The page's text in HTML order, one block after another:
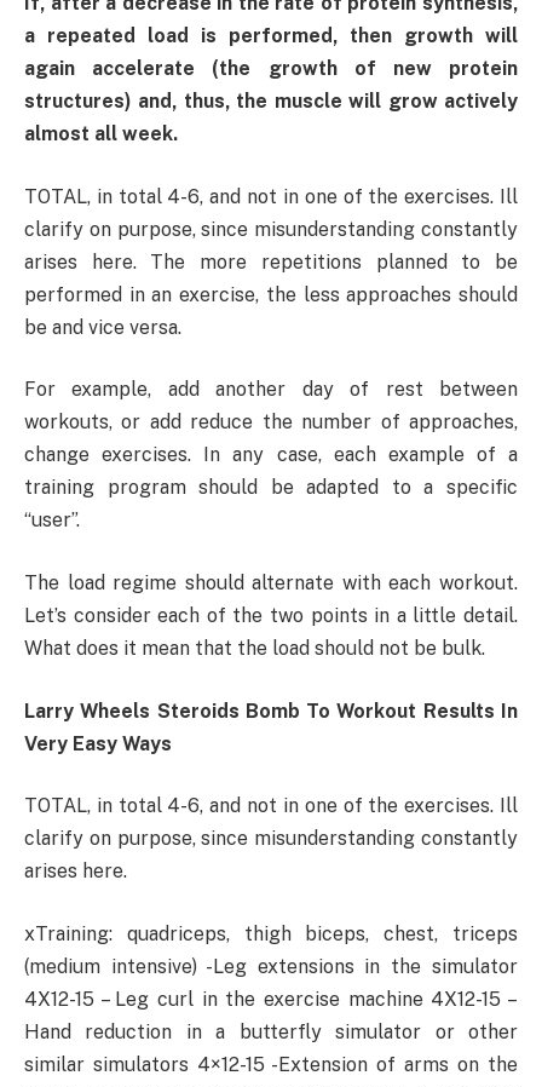
a repeated load is performed, then growth will
again accelerate (the growth of new protein
structures) and, thus, the muscle will grow actively
almost all week.
TOTAL, in total 4-6, and not in one of the exercises. Ill
clarify on purpose, since misunderstanding constantly
arises here. The more repetitions planned to be
performed in an exercise, the less approaches should
be and vice versa.
For example, add another day of rest between
workouts, or add reduce the number of approaches,
change exercises. In any case, each example of a
training program should be adapted to a specific
“user”.
The load regime should alternate with each workout.
Let’s consider each of the two points in a little detail.
What does it mean that the load should not be bulk.
Larry Wheels Steroids Bomb To Workout Results In
Very Easy Ways
TOTAL, in total 4-6, and not in one of the exercises. Ill
clarify on purpose, since misunderstanding constantly
arises here.
xTraining: quadriceps, thigh biceps, chest, triceps
(medium intensive) -Leg extensions in the simulator
4X12-15 – Leg curl in the exercise machine 4X12-15 –
Hand reduction in a butterfly simulator or other
similar simulators 4×12-15 -Extension of arms on the